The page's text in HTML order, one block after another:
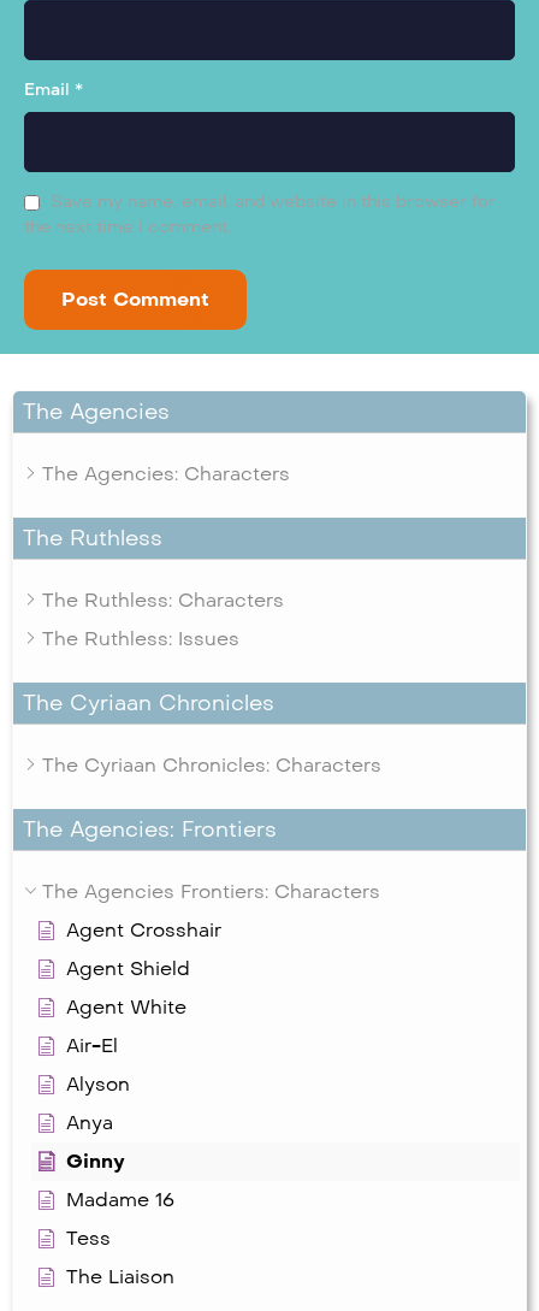
The Agencies
The Agencies: Characters
The Ruthless
The Ruthless: Characters
The Ruthless: Issues
The Cyriaan Chronicles
The Cyriaan Chronicles: Characters
The Agencies: Frontiers
The Agencies Frontiers: Characters
Agent Crosshair
Agent Shield
Agent White
Air-El
Alyson
Anya
Ginny
Madame 16
Tess
The Liaison
Email *
Save my name, email, and website in this browser for
the next time I comment.